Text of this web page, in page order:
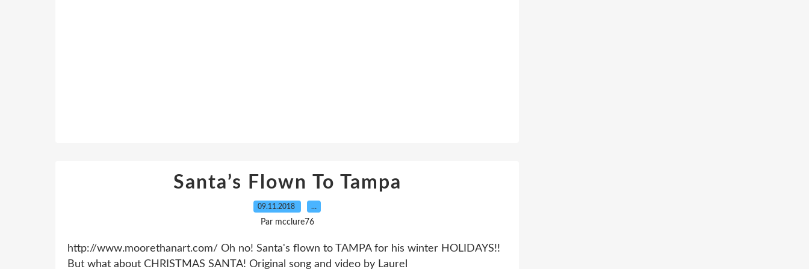
Santa’s Flown To Tampa
09.11.2018 …
Par mcclure76
http://www.moorethanart.com/ Oh no! Santa's flown to TAMPA for his winter HOLIDAYS!!
But what about CHRISTMAS SANTA! Original song and video by Laurel